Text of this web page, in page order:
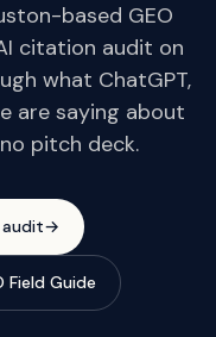
based GEO
citation audit on
what ChatGPT,
are saying about
pitch deck.
→
Guide